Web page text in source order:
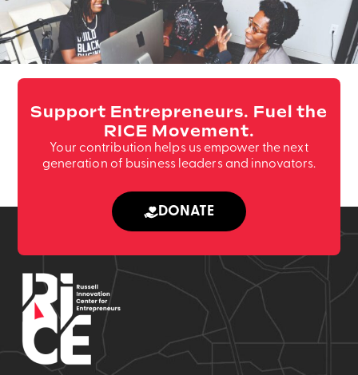
Support Entrepreneurs. Fuel the
RICE Movement.
Your contribution helps us empower the next
generation of business leaders and innovators.
DONATE